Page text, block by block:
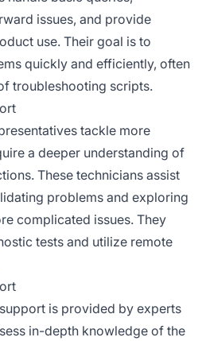
issues, and provide
use. Their goal is to
quickly and efficiently, often
troubleshooting scripts.
tackle more
a deeper understanding of
These technicians assist
problems and exploring
complicated issues. They
tests and utilize remote
is provided by experts
in-depth knowledge of the